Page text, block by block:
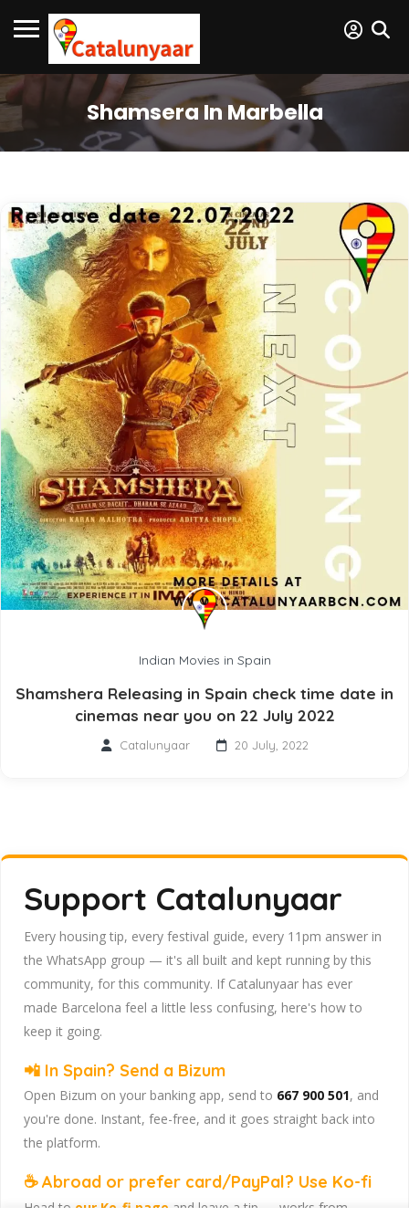
Shamsera In Marbella
Indian Movies in Spain
Shamshera Releasing in Spain check time date in
cinemas near you on 22 July 2022
Catalunyaar 20 July, 2022
Support Catalunyaar
Every housing tip, every festival guide, every 11pm answer in
the WhatsApp group — it's all built and kept running by this
community, for this community. If Catalunyaar has ever
made Barcelona feel a little less confusing, here's how to
keep it going.
📲 In Spain? Send a Bizum
Open Bizum on your banking app, send to 667 900 501, and
you're done. Instant, fee-free, and it goes straight back into
the platform.
☕ Abroad or prefer card/PayPal? Use Ko-fi
Head to our Ko-fi page and leave a tip — works from